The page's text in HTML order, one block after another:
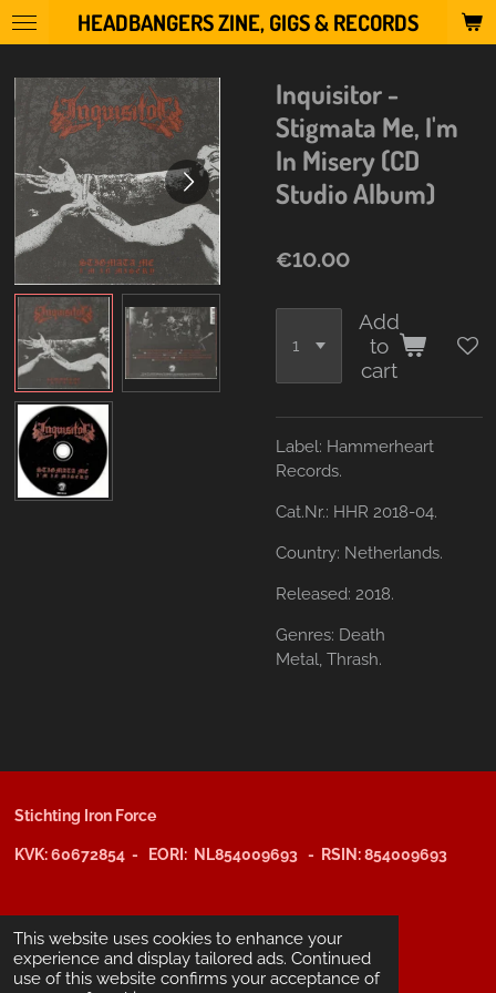
This website uses cookies to enhance your
experience and display tailored ads. Continued
use of this website confirms your acceptance of
Skip
to
content
HEADBANGERS ZINE, GIGS & RECORDS
Inquisitor -
Stigmata Me, I'm
In Misery (CD
Studio Album)
€10.00
Add
to
cart
Label: Hammerheart
Records.
Cat.Nr.: HHR 2018-04.
Country: Netherlands.
Released: 2018.
Genres: Death
Metal, Thrash.
Stichting Iron Force
KVK: 60672854 - EORI: NL854009693 - RSIN: 854009693